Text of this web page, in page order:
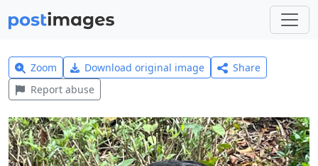
Zoom Download original image
Share
Report abuse